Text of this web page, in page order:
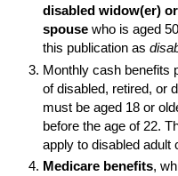
disabled widow(er)or
spousewho is aged
this publication as
Monthly cash benefits
of disabled, retired, or
must be aged 18 or
before the age of 22.
apply to disabled adult
Medicare benefits,